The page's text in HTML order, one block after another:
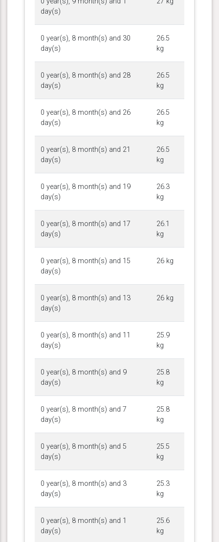
day(s)
0 year(s), 8 month(s) and 30
day(s)
26.5
kg
0 year(s), 8 month(s) and 28
day(s)
26.5
kg
0 year(s), 8 month(s) and 26
day(s)
26.5
kg
0 year(s), 8 month(s) and 21
day(s)
26.5
kg
0 year(s), 8 month(s) and 19
day(s)
26.3
kg
0 year(s), 8 month(s) and 17
day(s)
26.1
kg
0 year(s), 8 month(s) and 15
day(s)
26 kg
0 year(s), 8 month(s) and 13
day(s)
26 kg
0 year(s), 8 month(s) and 11
day(s)
25.9
kg
0 year(s), 8 month(s) and 9
day(s)
25.8
kg
0 year(s), 8 month(s) and 7
day(s)
25.8
kg
0 year(s), 8 month(s) and 5
day(s)
25.5
kg
0 year(s), 8 month(s) and 3
day(s)
25.3
kg
0 year(s), 8 month(s) and 1
day(s)
25.6
kg